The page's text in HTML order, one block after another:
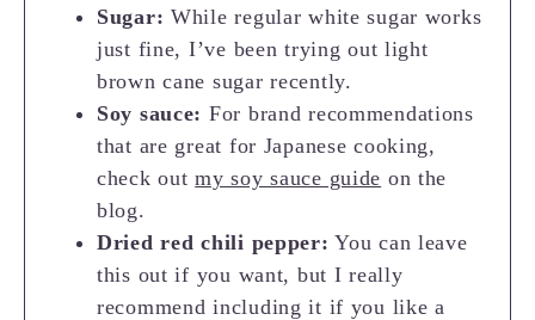
Sugar: While regular white sugar works
just fine, I’ve been trying out light
brown cane sugar recently.
Soy sauce: For brand recommendations
that are great for Japanese cooking,
check outmy soy sauce guide on the
blog.
Dried red chili pepper: You can leave
this out if you want, but I really
recommend including it if you like a